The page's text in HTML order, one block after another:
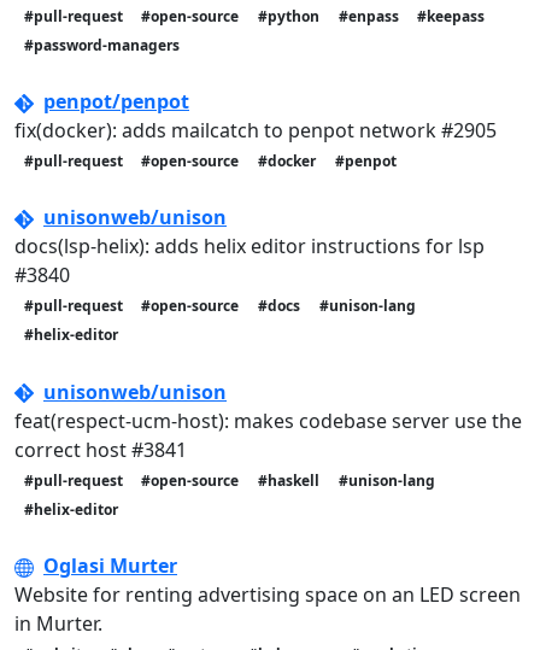
#pull-request #open-source #python #enpass
#keepass
#password-managers
penpot/penpot
fix(docker): adds mailcatch to penpot network #2905
#pull-request #open-source #docker #penpot
unisonweb/unison
docs(lsp-helix): adds helix editor instructions for lsp
#3840
#pull-request #open-source #docs
#unison-lang
#helix-editor
unisonweb/unison
feat(respect-ucm-host): makes codebase server use the
correct host #3841
#pull-request #open-source #haskell
#unison-lang
#helix-editor
Oglasi Murter
Website for renting advertising space on an LED screen
in Murter.